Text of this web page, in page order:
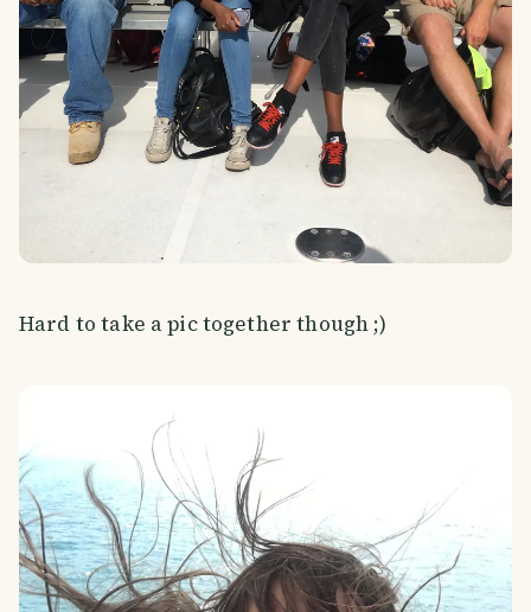
Hard to take a pic together though ;)